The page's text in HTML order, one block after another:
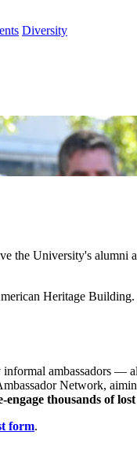
Diversity
University's
Heritage Building.
ambassadors
Network,
engage thousands of
form.